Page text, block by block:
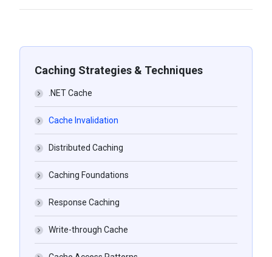
Caching Strategies & Techniques
.NET Cache
Cache Invalidation
Distributed Caching
Caching Foundations
Response Caching
Write-through Cache